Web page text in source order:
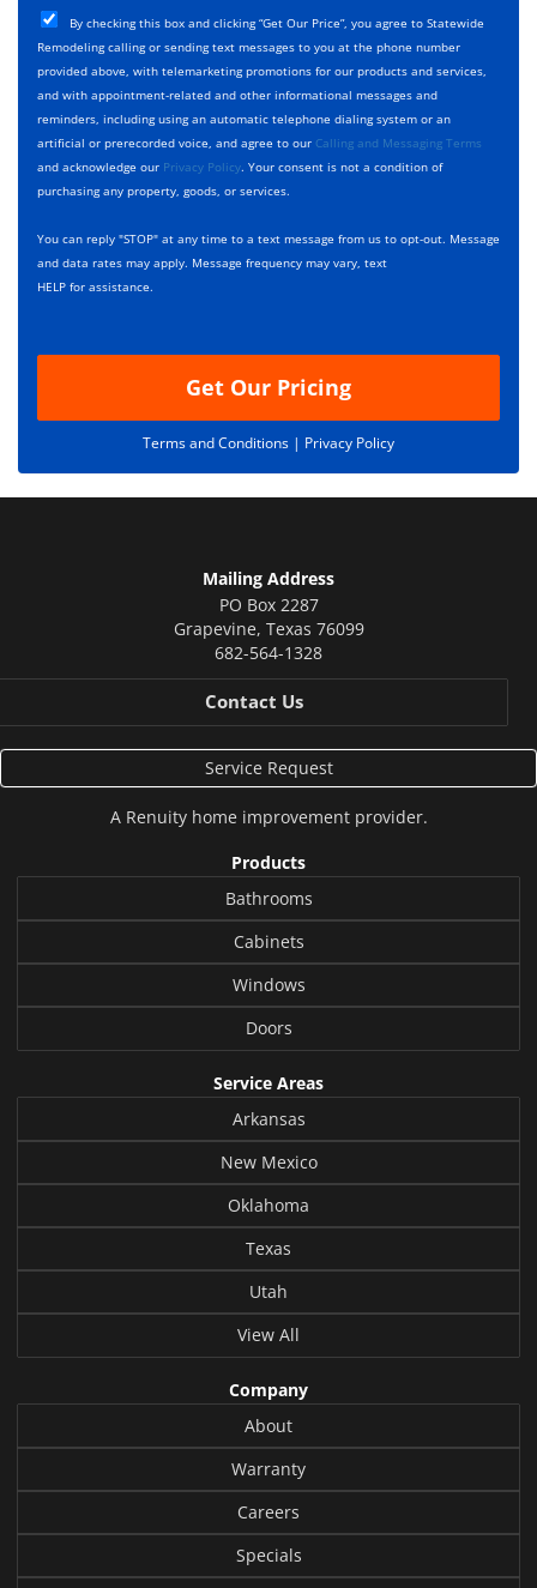
T
y
p
e
*
e
c
t
D
e
s
c
r
p
t
i
C
h
e
c
k
b
o
x
s
*
By checking this box and clicking “Get Our Price”, you agree to Statewide
Remodeling calling or sending text messages to you at the phone number
provided above, with telemarketing promotions for our products and services,
and with appointment-related and other informational messages and
reminders, including using an automatic telephone dialing system or an
artificial or prerecorded voice, and agree to our Calling and Messaging Terms
and acknowledge our Privacy Policy. Your consent is not a condition of
purchasing any property, goods, or services.
You can reply "STOP" at any time to a text message from us to opt-out. Message
and data rates may apply. Message frequency may vary, text
HELP for assistance.
Get Our Pricing
Terms and Conditions | Privacy Policy
Mailing Address
PO Box 2287
Grapevine, Texas 76099
682-564-1328
Contact Us
Service Request
A Renuityhome improvement provider.
Products
Bathrooms
Cabinets
Windows
Doors
Service Areas
Arkansas
New Mexico
Oklahoma
Texas
Utah
View All
Company
About
Warranty
Careers
Specials